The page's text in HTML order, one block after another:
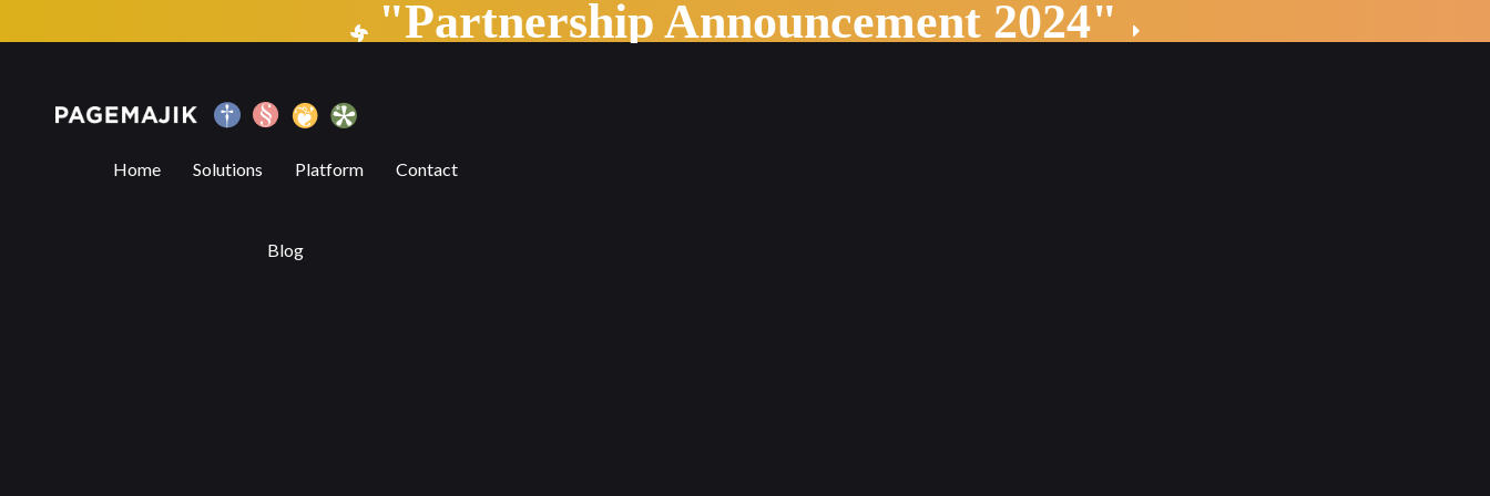
Marshall Cavendish Education launches pilot with PageMajik"Partnership Announcement 2024"
Home Solutions Platform Contact
Blog